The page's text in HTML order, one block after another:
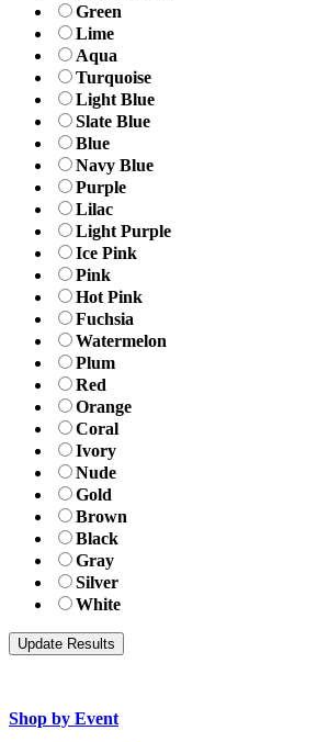
Green
Lime
Aqua
Turquoise
Light Blue
Slate Blue
Blue
Navy Blue
Purple
Lilac
Light Purple
Ice Pink
Pink
Hot Pink
Fuchsia
Watermelon
Plum
Red
Orange
Coral
Ivory
Nude
Gold
Brown
Black
Gray
Silver
White
Shop by Event